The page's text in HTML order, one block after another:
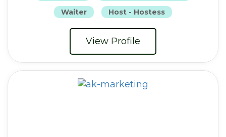
Waiter
Host - Hostess
View Profile